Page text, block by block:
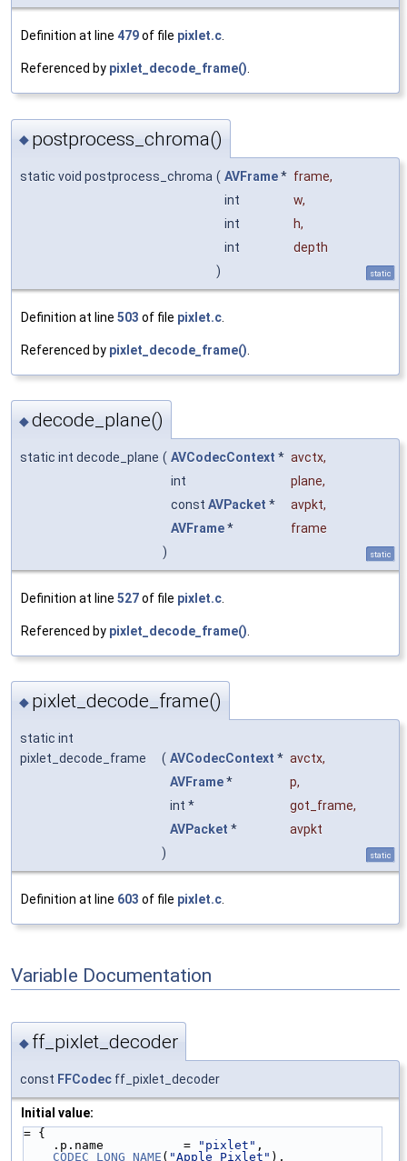
Definition at line 479of file pixlet.c
Referenced by pixlet_decode_frame()
◆ postprocess_chroma()
static void postprocess_chroma ( AVFrame* frame,
int
w,
int
h,
int
depth
)
static
Definition at line 503 of file pixlet.c
Referenced by pixlet_decode_frame()
◆decode_plane()
static int decode_plane ( AVCodecContext * avctx,
int
plane,
const AVPacket * avpkt,
AVFrame*
frame
)
static
Definition at line 527of file pixlet.c
Referenced by pixlet_decode_frame()
◆ pixlet_decode_frame()
static int
pixlet_decode_frame
( AVCodecContext * avctx,
AVFrame* p,
int *
got_frame,
AVPacket *
avpkt
)
static
Definition at line 603 of file pixlet.c.
Variable Documentation
◆ ff_pixlet_decoder
const FFCodec ff_pixlet_decoder
Initial value:
= {
    .p.name           =
"pixlet" ,
CODEC_LONG_NAME ( "Apple Pixlet" ),